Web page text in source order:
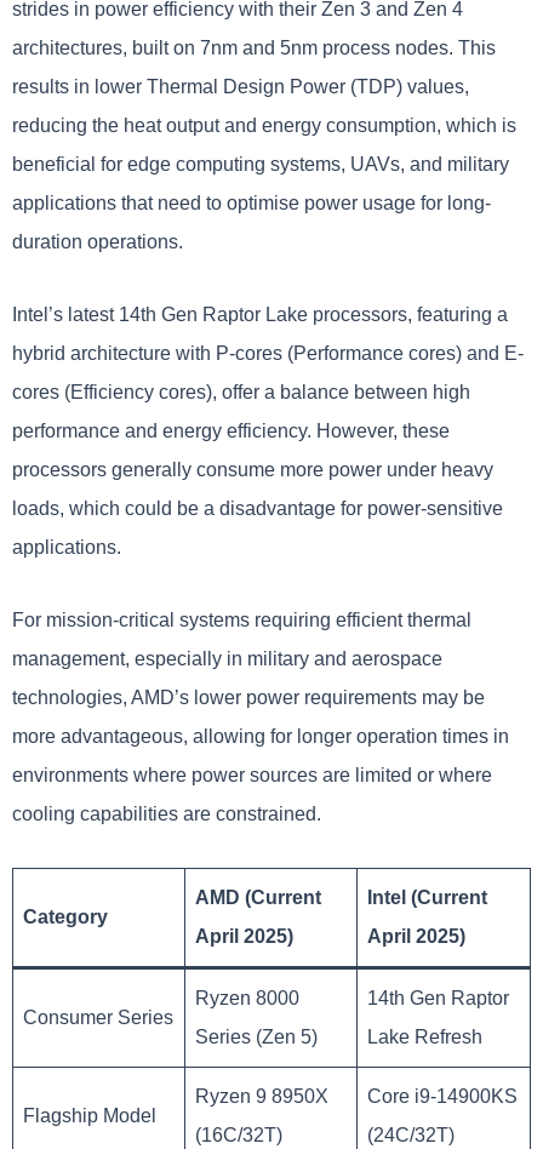
strides in power efficiency with their Zen 3 and Zen 4
architectures, built on 7nm and 5nm process nodes. This
results in lower Thermal Design Power (TDP) values,
reducing the heat output and energy consumption, which is
beneficial for edge computing systems, UAVs, and military
applications that need to optimise power usage for long-
duration operations.
Intel’s latest 14th Gen Raptor Lake processors, featuring a
hybrid architecture with P-cores (Performance cores) and E-
cores (Efficiency cores), offer a balance between high
performance and energy efficiency. However, these
processors generally consume more power under heavy
loads, which could be a disadvantage for power-sensitive
applications.
For mission-critical systems requiring efficient thermal
management, especially in military and aerospace
technologies, AMD’s lower power requirements may be
more advantageous, allowing for longer operation times in
environments where power sources are limited or where
cooling capabilities are constrained.
Category
AMD (Current
April 2025)
Intel (Current
April 2025)
Consumer Series
Ryzen 8000
Series (Zen 5)
14th Gen Raptor
Lake Refresh
Flagship Model
Ryzen 9 8950X
(16C/32T)
Core i9-14900KS
(24C/32T)